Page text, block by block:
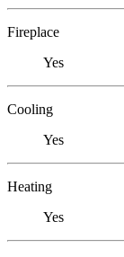
Fireplace
Yes
Cooling
Yes
Heating
Yes